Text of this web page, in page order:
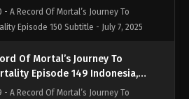
Sub
- A Record Of Mortal’s Journey To
Episode 150 Subtitle - July 7, 2025
Of Mortal’s Journey To
Episode 149 Indonesia,
Sub
- A Record Of Mortal’s Journey To